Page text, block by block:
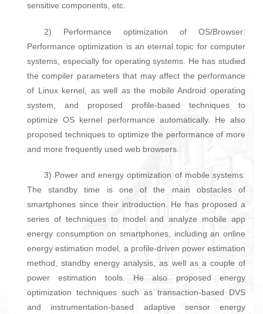
sensitive components, etc.
2) Performance optimization of OS/Browser:
Performance optimization is an eternal topic for computer
systems, especially for operating systems. He has studied
the compiler parameters that may affect the performance
of Linux kernel, as well as the mobile Android operating
system, and proposed profile-based techniques to
optimize OS kernel performance automatically. He also
proposed techniques to optimize the performance of more
and more frequently used web browsers.
3) Power and energy optimization of mobile systems:
The standby time is one of the main obstacles of
smartphones since their introduction. He has proposed a
series of techniques to model and analyze mobile app
energy consumption on smartphones, including an online
energy estimation model, a profile-driven power estimation
method, standby energy analysis, as well as a couple of
power estimation tools. He also proposed energy
optimization techniques such as transaction-based DVS
and instrumentation-based adaptive sensor energy